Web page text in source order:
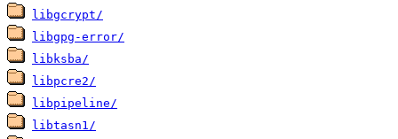
libgcrypt/
libgpg-error/
libksba/
libpcre2/
libpipeline/
libtasn1/